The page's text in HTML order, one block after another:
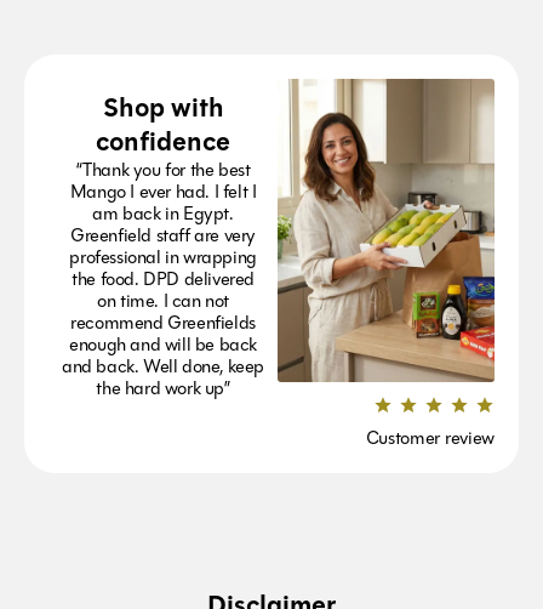
Shop with
confidence
“Thank you for the best
Mango I ever had. I felt I
am back in Egypt.
Greenfield staff are very
professional in wrapping
the food. DPD delivered
on time. I can not
recommend Greenfields
enough and will be back
and back. Well done, keep
the hard work up”
Customer review